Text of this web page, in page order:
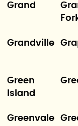
Grand
Grandville
Green
Island
Greenvale